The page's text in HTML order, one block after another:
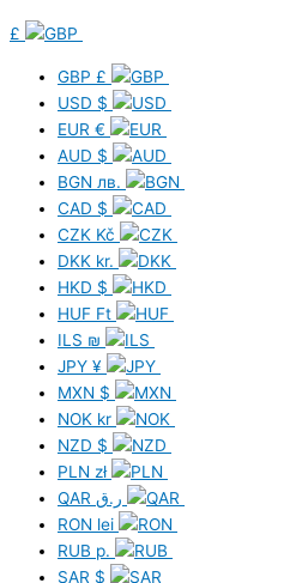
£
GBP £
USD $
EUR €
AUD $
BGN лв.
CAD $
CZK Kč
DKK kr.
HKD $
HUF Ft
ILS ₪
JPY ¥
MXN $
NOK kr
NZD $
PLN zł
QAR
RON lei
RUB р.
SAR $